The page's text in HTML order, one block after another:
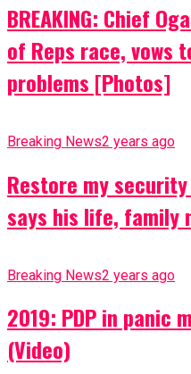
BREAKING: Chief
of Reps race, vows
problems [Photos]
Breaking News2 years ago
Restore my
says his life, family
Breaking News2 years ago
2019: PDP in panic
(Video)